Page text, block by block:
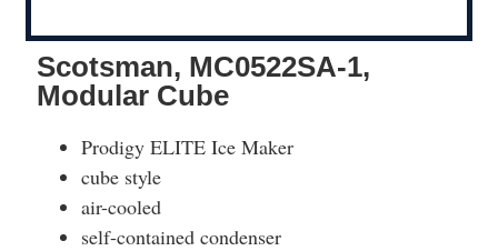
Scotsman, MC0522SA-1,
Modular Cube
Prodigy ELITE Ice Maker
cube style
air-cooled
self-contained condenser